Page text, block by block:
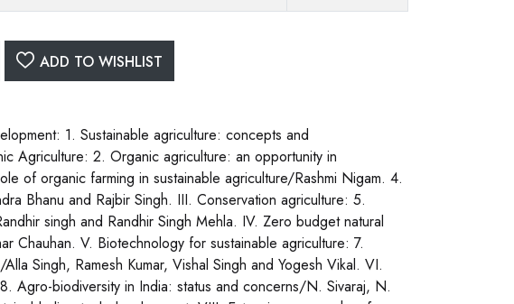
ADD TO WISHLIST
1. Sustainable agriculture: concepts and
Agriculture: 2. Organic agriculture: an opportunity in
of organic farming in sustainable agriculture/Rashmi Nigam. 4.
Bhanu and Rajbir Singh. III. Conservation agriculture: 5.
singh and Randhir Singh Mehla. IV. Zero budget natural
Chauhan. V. Biotechnology for sustainable agriculture: 7.
Singh, Ramesh Kumar, Vishal Singh and Yogesh Vikal. VI.
Agro-biodiversity in India: status and concerns/N. Sivaraj, N.